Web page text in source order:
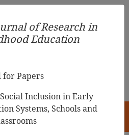
in Early Childhood
of Research in
Education
for Papers
Inclusion in Early
Systems, Schools and